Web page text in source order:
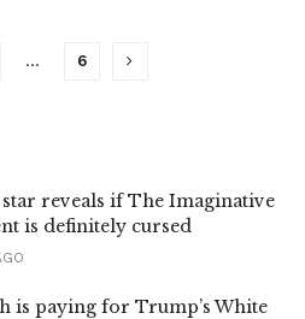
… 6
reveals if The Imaginative
is definitely cursed
is paying for Trump’s White